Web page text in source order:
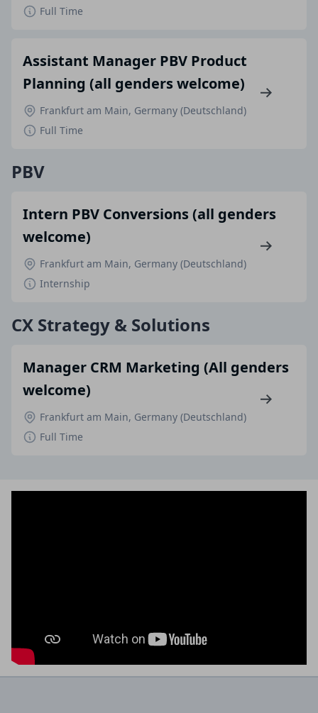
Full Time
Assistant Manager PBV Product
Planning (all genders welcome)
Frankfurt am Main, Germany (Deutschland)
Full Time
PBV
Intern PBV Conversions (all genders
welcome)
Frankfurt am Main, Germany (Deutschland)
Internship
CX Strategy & Solutions
Manager CRM Marketing (All genders
welcome)
Frankfurt am Main, Germany (Deutschland)
Full Time